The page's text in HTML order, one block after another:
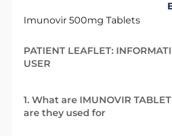
Imunovir 500mg Tablets
PATIENT LEAFLET:
USER
1. What are IMUNOVIR
are they used for